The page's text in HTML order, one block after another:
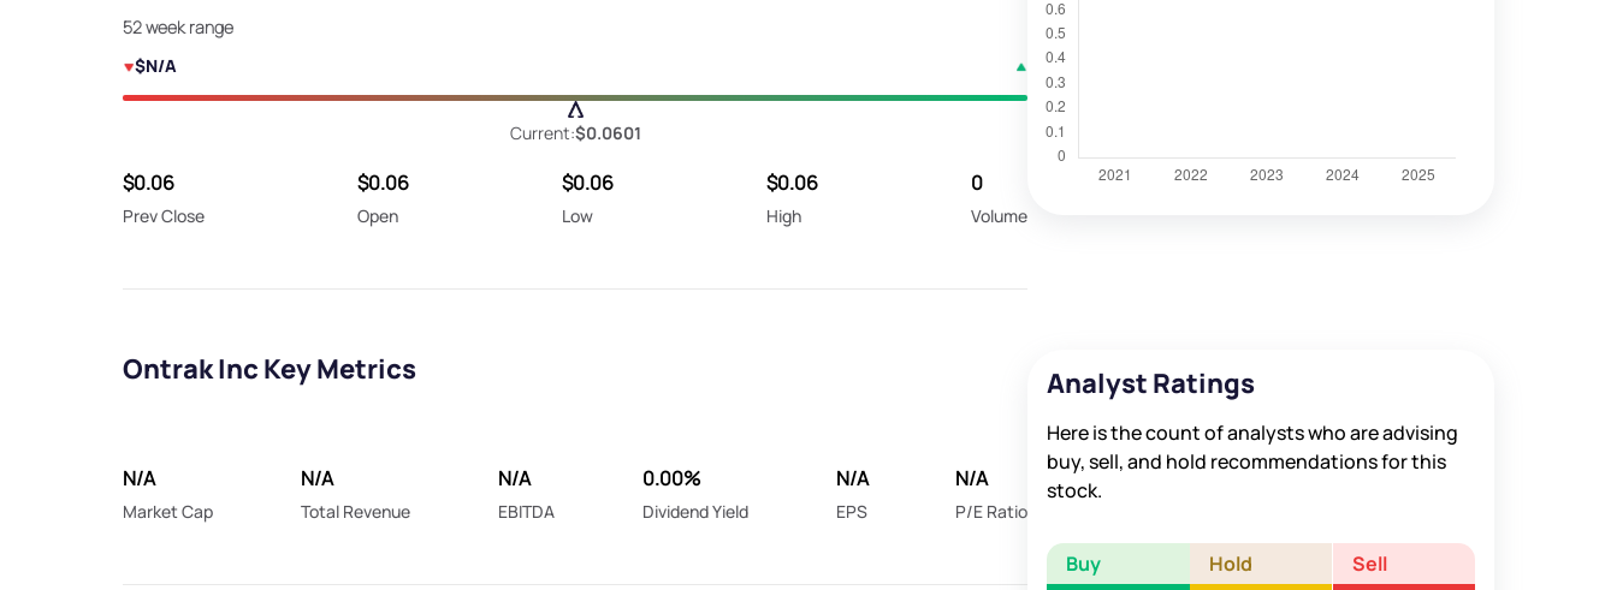
52 week range
$N/A
Current:$0.0601
$0.06
Prev Close
$0.06
Open
$0.06
Low
$0.06
High
0
Volume
Ontrak Inc Key Metrics
N/A
Market Cap
N/A
Total Revenue
N/A
EBITDA
0.00%
Dividend Yield
N/A
EPS
N/A
P/E Ratio
Analyst Ratings
Here is the count of analysts who are advising
buy, sell, and hold recommendations for this
stock.
Buy Hold Sell